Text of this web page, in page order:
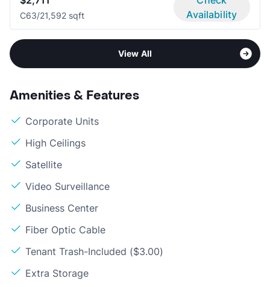
C63/21,592 sqft
Availability
View All
Amenities & Features
Corporate Units
High Ceilings
Satellite
Video Surveillance
Business Center
Fiber Optic Cable
Tenant Trash-Included ($3.00)
Extra Storage